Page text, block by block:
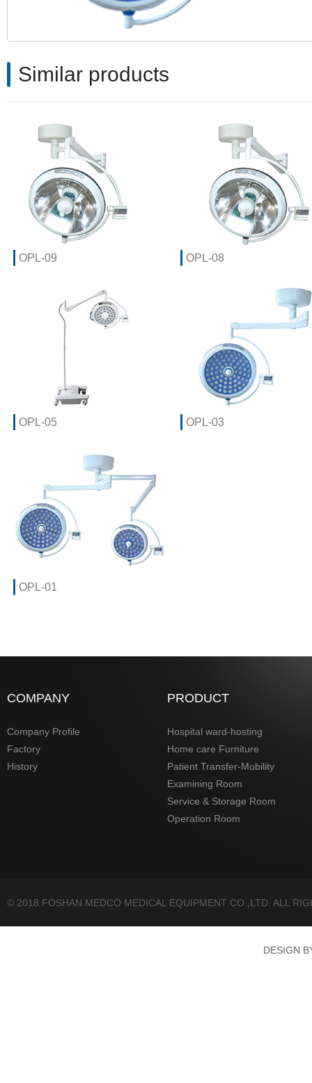
Similar products
OPL-09 OPL-08
OPL-05 OPL-03
OPL-01
COMPANY
Company Profile
Factory
History
PRODUCT
Hospital ward-hosting
Home care Furniture
Patient Transfer-Mobility
Examining Room
Service & Storage Room
Operation Room
© 2018 FOSHAN MEDCO MEDICAL EQUIPMENT CO.,LTD. ALL
DESIGN